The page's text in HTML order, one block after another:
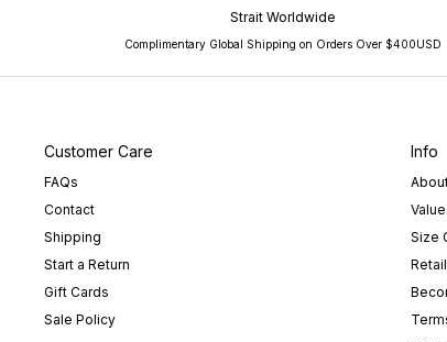
Strait Worldwide
Complimentary Global Shipping on Orders Over $400USD
Customer Care
FAQs
Contact
Shipping
Start a Return
Gift Cards
Sale Policy
Info
Size